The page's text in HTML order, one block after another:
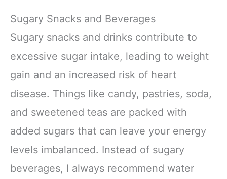
Sugary Snacks and Beverages
Sugary snacks and drinks contribute to
excessive sugar intake, leading to weight
gain and an increased risk of heart
disease. Things like candy, pastries, soda,
and sweetened teas are packed with
added sugars that can leave your energy
levels imbalanced. Instead of sugary
beverages, I always recommend water